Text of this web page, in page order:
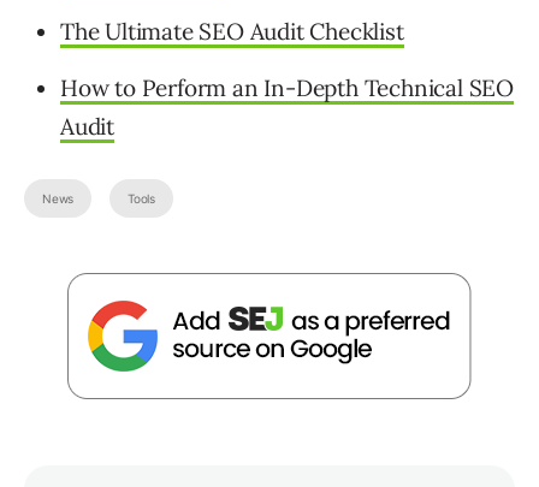
The Ultimate SEO Audit Checklist
How to Perform an In-Depth Technical SEO
Audit
News Tools